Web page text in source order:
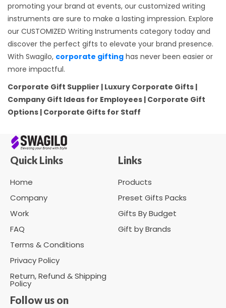
promoting your brand at events, our customized writing
instruments are sure to make a lasting impression. Explore
our CUSTOMIZED Writing Instruments category today and
discover the perfect gifts to elevate your brand presence.
With Swagilo, corporate gifting has never been easier or
more impactful.
Corporate Gift Supplier | Luxury Corporate Gifts |
Company Gift Ideas for Employees | Corporate Gift
Options | Corporate Gifts for Staff
Quick Links
Home
Company
Work
FAQ
Terms & Conditions
Privacy Policy
Return, Refund & Shipping
Policy
Links
Products
Preset Gifts Packs
Gifts By Budget
Gift by Brands
Follow us on